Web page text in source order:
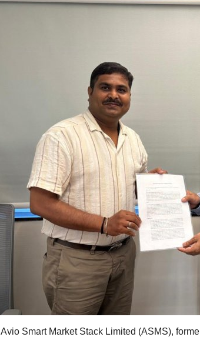
Avio Smart Market Stack Limited (ASMS),